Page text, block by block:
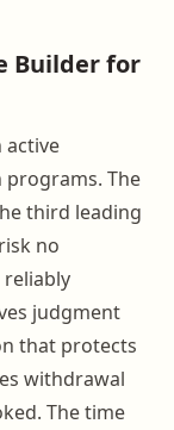
Builder for
active
The
third leading
no
judgment
that protects
withdrawal
The time